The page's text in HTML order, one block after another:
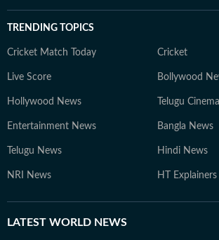
TRENDING TOPICS
Cricket Match Today Cricket
Live Score Bollywood
Hollywood News Telugu Cinema
Entertainment News Bangla News
Telugu News Hindi News
NRI News HT Explainers
LATEST WORLD NEWS